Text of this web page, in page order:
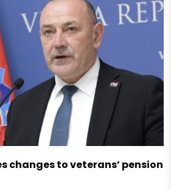
changes to veterans’ pension